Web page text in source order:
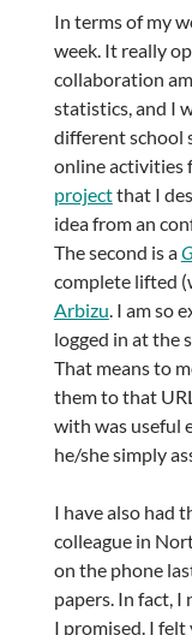
In terms of my
week. It really
collaboration
statistics, and I
different school
online activities
projectthat I
idea from an
The second is a
complete lifted
Arbizu. I am so
logged in at the
That means to
them to that
with was useful
he/she simply
I have also had
colleague in
on the phone
papers. In fact, I
I promised. I